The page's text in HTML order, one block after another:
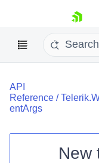
skip navigation
Shopping
API
Reference /
entArgs
New